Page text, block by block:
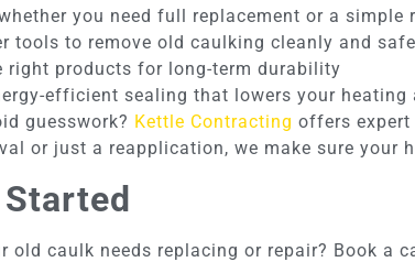
you need full replacement or a simple
tools to remove old caulking cleanly and
right products for long-term durability
efficient sealing that lowers your
guesswork? Kettle Contracting offers expert
or just a reapplication, we make sure your
old caulk needs replacing or repair? Book a